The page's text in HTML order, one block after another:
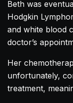
Beth was
Hodgkin
and white blood
doctor’s
Her
unfortunately,
treatment,